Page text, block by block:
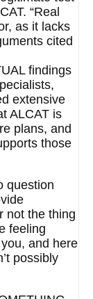
“Real
as it lacks
cited
findings
extensive
ALCAT is
plans, and
those
question
not the thing
feeling
and here
possibly